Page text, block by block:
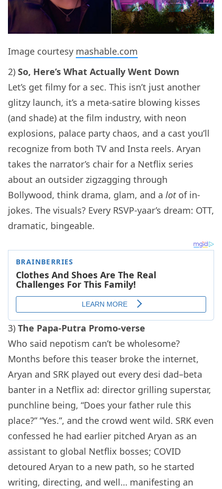
Image courtesy mashable.com
2) So, Here’s What Actually Went Down
Let’s get filmy for a sec. This isn’t just another
glitzy launch, it’s a meta-satire blowing kisses
(and shade) at the film industry, with neon
explosions, palace party chaos, and a cast you’ll
recognize from both TV and Insta reels. Aryan
takes the narrator’s chair for a Netflix series
about an outsider zigzagging through
Bollywood, think drama, glam, and a lotof in-
jokes. The visuals? Every RSVP-yaar’s dream: OTT,
dramatic, bingeable.
3) The Papa-Putra Promo-verse
Who said nepotism can’t be wholesome?
Months before this teaser broke the internet,
Aryan and SRK played out every desi dad–beta
banter in a Netflix ad: director grilling superstar,
punchline being, “Does your father rule this
place?” “Yes.”, and the crowd went wild. SRK even
confessed he had earlier pitched Aryan as an
assistant to global Netflix bosses; COVID
detoured Aryan to a new path, so he started
writing, directing, and well… manifesting an